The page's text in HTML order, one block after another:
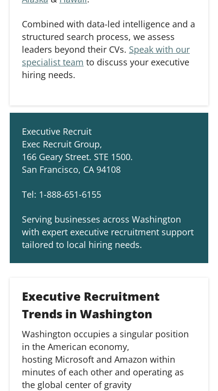
Combined with data-led intelligence and a
structured search process, we assess
leaders beyond their CVs. Speak with our
specialist team to discuss your executive
hiring needs.
Executive Recruit
Exec Recruit Group,
166 Geary Street. STE 1500.
San Francisco, CA 94108
Tel: 1-888-651-6155
Serving businesses across Washington
with expert executive recruitment support
tailored to local hiring needs.
Executive Recruitment
Trends in Washington
Washington occupies a singular position
in the American economy,
hosting Microsoft and Amazon within
minutes of each other and operating as
the global center of gravity